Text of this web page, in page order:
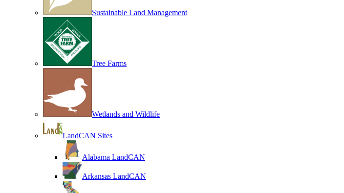
Sustainable Land Management
Tree Farms
Wetlands and Wildlife
LandCAN Sites
Alabama LandCAN
Arkansas LandCAN